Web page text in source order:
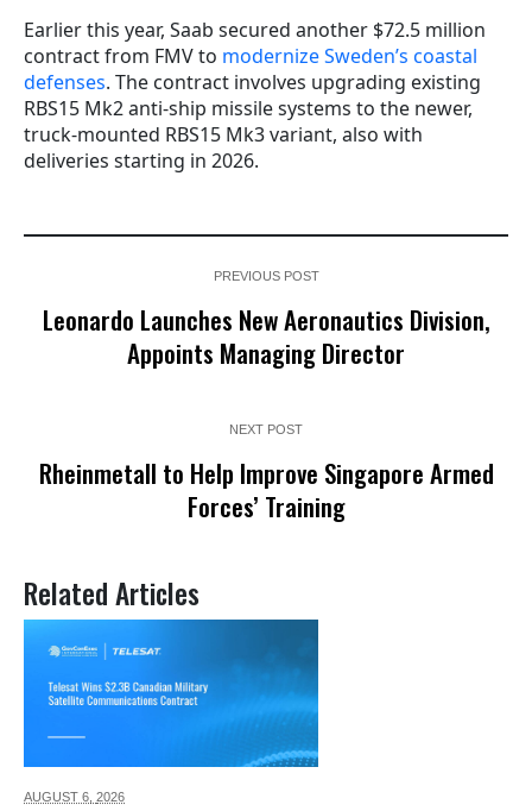
Earlier this year, Saab secured another $72.5 million
contract from FMV to modernize Sweden’s coastal
defenses. The contract involves upgrading existing
RBS15 Mk2 anti-ship missile systems to the newer,
truck-mounted RBS15 Mk3 variant, also with
deliveries starting in 2026.
PREVIOUS POST
Leonardo Launches New Aeronautics Division,
Appoints Managing Director
NEXT POST
Rheinmetall to Help Improve Singapore Armed
Forces’ Training
Related Articles
AUGUST 6, 2026